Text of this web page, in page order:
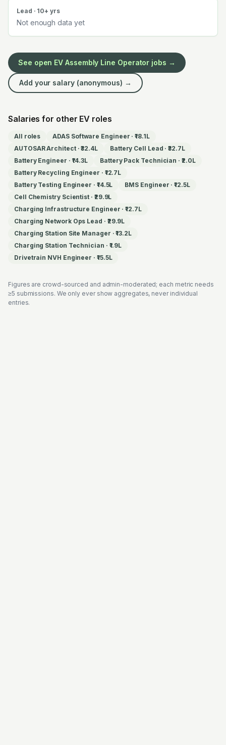
Lead · 10+ yrs
Not enough data yet
See open EV Assembly Line Operator jobs →
Add your salary (anonymous) →
Salaries for other EV roles
All roles ADAS Software Engineer ·₹18.1L
AUTOSAR Architect·₹32.4L Battery Cell Lead ·₹32.7L
Battery Engineer · ₹14.3L Battery Pack Technician · ₹2.0L
Battery Recycling Engineer · ₹12.7L
Battery Testing Engineer · ₹14.5L BMS Engineer ·₹12.5L
Cell Chemistry Scientist · ₹29.9L
Charging Infrastructure Engineer ·₹12.7L
Charging Network Ops Lead · ₹29.9L
Charging Station Site Manager ·₹13.2L
Charging Station Technician · ₹1.9L
Drivetrain NVH Engineer · ₹15.5L
Figures are crowd-sourced and admin-moderated; each metric needs
≥5 submissions. We only ever show aggregates, never individual
entries.